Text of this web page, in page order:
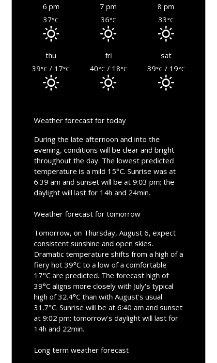
6 pm 7 pm
8 pm
37°C 36°C 33°C
thu fri
sat
39°C / 17°C 40°C / 18°C 39°C / 19°C
Weather forecast for today
During the late afternoon and into the
evening, conditions will be clear and bright
throughout the day. The lowest predicted
temperature is a mild 15°C. Sunrise was at
6:39 am and sunset will be at 9:03 pm; the
daylight will last for 14h and 24min.
Weather forecast for tomorrow
Tomorrow, on Thursday, August 6, expect
consistent sunshine and open skies.
Dramatic temperature shifts from a high of a
fiery hot 39°C to a low of a comfortable
17°C are predicted. The forecast high of
39°C aligns more closely with July's typical
high of 32.4°C than with August's usual
31.7°C. Sunrise will be at 6:40 am and sunset
at 9:02 pm; tomorrow's daylight will last for
14h and 22min.
Long term weather forecast